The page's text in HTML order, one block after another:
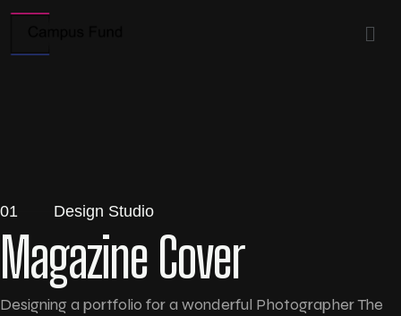
01 Design Studio
Magazine Cover
Designing a portfolio for a wonderful Photographer The